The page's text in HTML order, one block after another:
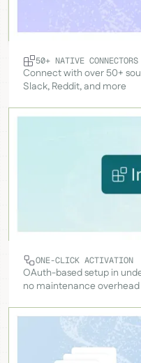
50+ NATIVE CONNECTORS
Connect with over 50+
Slack, Reddit, and more
ONE-CLICK ACTIVATION
OAuth-based setup in
no maintenance overhead